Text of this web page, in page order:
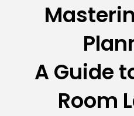
A Guide
Room